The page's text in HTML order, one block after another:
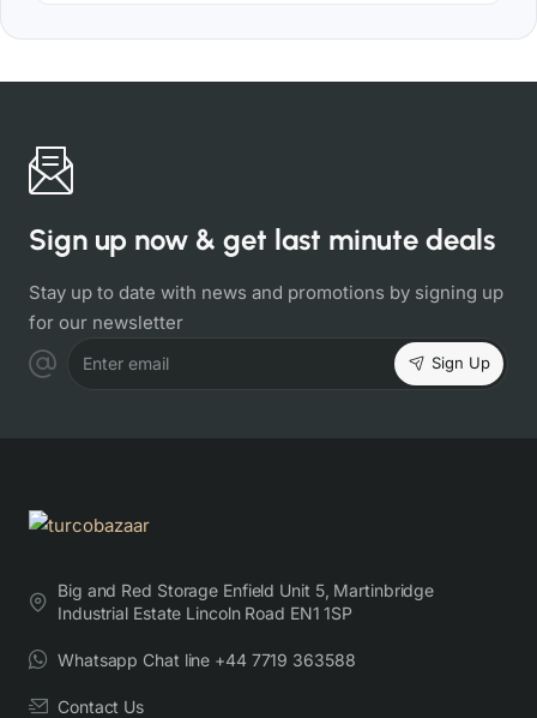
Sign up now & get last minute deals
Stay up to date with news and promotions by signing up
for our newsletter
Enter email Sign Up
Big and Red Storage Enfield Unit 5, Martinbridge
Industrial Estate Lincoln Road EN1 1SP
Whatsapp Chat line +44 7719 363588
Contact Us